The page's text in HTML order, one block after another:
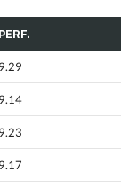
PERF.
9.29
9.14
9.23
9.17